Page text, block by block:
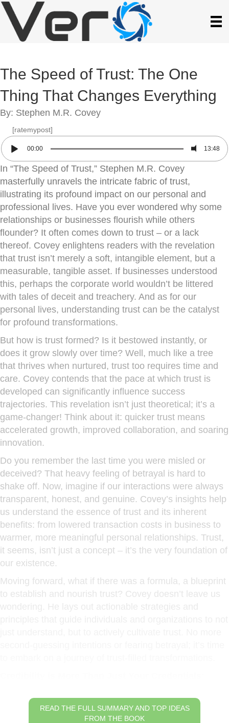
The Speed of Trust: The One
Thing That Changes Everything
By: Stephen M.R. Covey
[ratemypost]
00:00 13:48
In “The Speed of Trust,” Stephen M.R. Covey
masterfully unravels the intricate fabric of trust,
illustrating its profound impact on our personal and
professional lives. Have you ever wondered why some
relationships or businesses flourish while others
flounder? It often comes down to trust – or a lack
thereof. Covey enlightens readers with the revelation
that trust isn’t merely a soft, intangible element, but a
measurable, tangible asset. If businesses understood
this, perhaps the corporate world wouldn’t be littered
with tales of deceit and treachery. And as for our
personal lives, understanding trust can be the catalyst
for profound transformations.
But how is trust formed? Is it bestowed instantly, or
does it grow slowly over time? Well, much like a tree
that thrives when nurtured, trust too requires time and
care. Covey contends that the pace at which trust is
developed can significantly influence success
trajectories. This revelation isn’t just theoretical; it’s a
game-changer! Think about it: quicker trust means
accelerated growth, improved collaboration, and soaring
innovation.
Do you remember the last time you were misled or
deceived? That heavy feeling of betrayal is hard to
shake off. Now, imagine if our interactions were always
transparent, honest, and genuine. Covey’s insights help
us understand the essence of trust and its inherent
benefits: from lowered transaction costs in business to
warmer, more meaningful personal relationships. Trust,
it seems, isn’t just a concept – it’s the very foundation of
our existence.
Moving forward, what if there was a formula, a blueprint
to establish and nourish trust? Covey doesn’t leave us
READ THE FULL SUMMARY AND TOP IDEAS
FROM THE BOOK